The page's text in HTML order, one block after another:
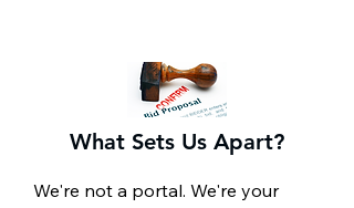
what you do. Most small
businesses miss out on federal
opportunities not because they
can't win them, but because they
Between juggling operations,
What Sets Us Apart?
We're not a portal. We're your